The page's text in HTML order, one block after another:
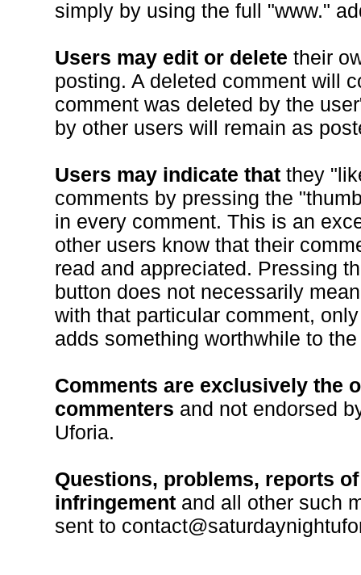
simply by using the full "www."
Users may edit or delete their
posting. A deleted comment will
comment was deleted by the
by other users will remain as
Users may indicate that they
comments by pressing the
in every comment. This is an
other users know that their
read and appreciated. Pressing
button does not necessarily
with that particular comment,
adds something worthwhile to
Comments are exclusively the
commenters and not endorsed
Uforia.
Questions, problems, reports
infringement and all other such
sent to